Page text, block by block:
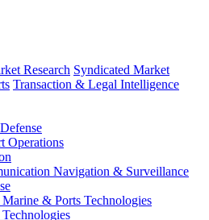
Research Syndicated Market
Transaction & Legal Intelligence
Operations
Navigation & Surveillance
& Ports Technologies
Technologies